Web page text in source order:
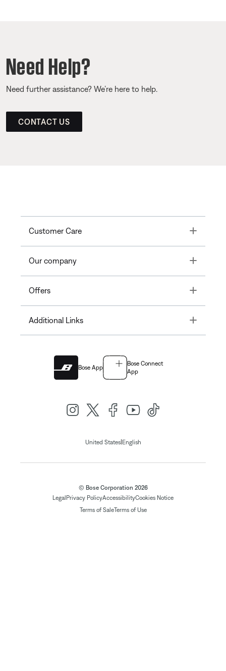
Need Help?
Need further assistance? We’re here to help.
CONTACT US
Customer Care Toggle
Our company Toggle
Offers Toggle
Additional Links Toggle
Bose App
Bose Connect
App
United States| English
© Bose Corporation 2026
Legal Privacy PolicyAccessibilityCookies Notice
Terms of SaleTerms of Use